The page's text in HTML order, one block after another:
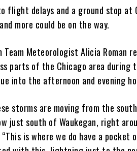
flight delays and a ground stop at
more could be on the way.
Team Meteorologist Alicia Roman
parts of the Chicago area
into the afternoon and evening
storms are moving from the
just south of Waukegan, right
is where we do have a pocket